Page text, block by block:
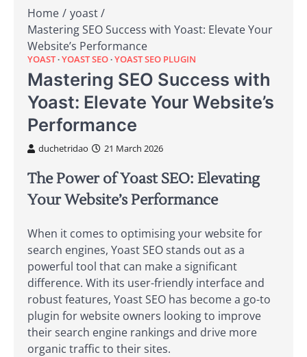
Home
yoast
Mastering SEO Success with Yoast: Elevate Your
Website’s Performance
YOAST YOAST SEO YOAST SEO PLUGIN
Mastering SEO Success with
Yoast: Elevate Your Website’s
Performance
duchetridao 21 March 2026
The Power of Yoast SEO: Elevating
Your Website’s Performance
When it comes to optimising your website for
search engines, Yoast SEO stands out as a
powerful tool that can make a significant
difference. With its user-friendly interface and
robust features, Yoast SEO has become a go-to
plugin for website owners looking to improve
their search engine rankings and drive more
organic traffic to their sites.